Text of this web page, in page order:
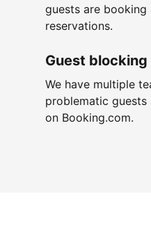
guests are
reservations.
Guest blocking
We have multiple
problematic
on Booking.com.